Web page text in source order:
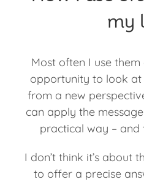
my
Most often I use
opportunity to look at
from a new
can apply the
practical way – and
I don’t think it’s about
to offer a precise